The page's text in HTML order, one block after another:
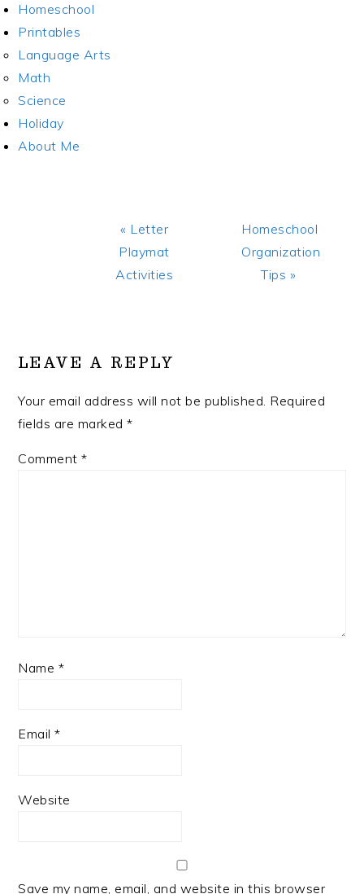
Homeschool
Printables
Language Arts
Math
Science
Holiday
About Me
Previous
Post:
« Letter
Playmat
Activities
Next
Post:
Homeschool
Organization
Tips »
LEAVE A REPLY
Your email address will not be published. Required
fields are marked*
Comment*
Name *
Email*
Website
Save my name, email, and website in this browser